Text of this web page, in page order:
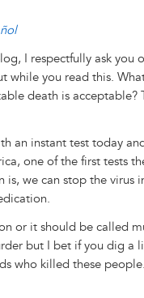
a
l
b
o
o
e
d
I
e
n
g
r
e
r
e
t
s
I respectfully ask you
while you read this.
death is acceptable?
an instant test today
one of the first tests
is, we can stop the virus
or it should be called
but I bet if you dig
who killed these